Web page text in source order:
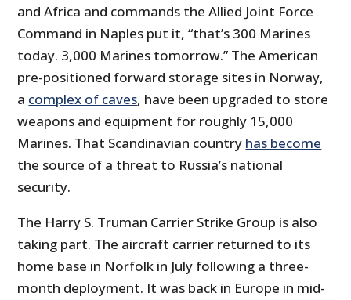
and Africa and commands the Allied Joint Force
Command in Naples put it, “that’s 300 Marines
today. 3,000 Marines tomorrow.” The American
pre-positioned forward storage sites in Norway,
a complex of caves, have been upgraded to store
weapons and equipment for roughly 15,000
Marines. That Scandinavian country has become
the source of a threat to Russia’s national
security.
The Harry S. Truman Carrier Strike Group is also
taking part. The aircraft carrier returned to its
home base in Norfolk in July following a three-
month deployment. It was back in Europe in mid-